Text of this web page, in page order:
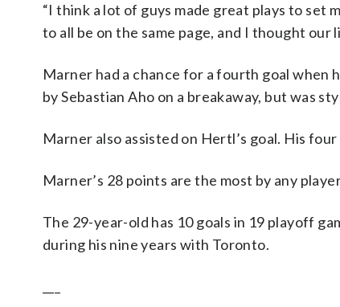
“I think a lot of guys made great plays to set
to all be on the same page, and I thought
Marner had a chance for a fourth goal when
by Sebastian Aho on a breakaway, but was
Marner also assisted on Hertl’s goal. His
Marner’s 28 points are the most by any
The 29-year-old has 10 goals in 19 playoff
during his nine years with Toronto.